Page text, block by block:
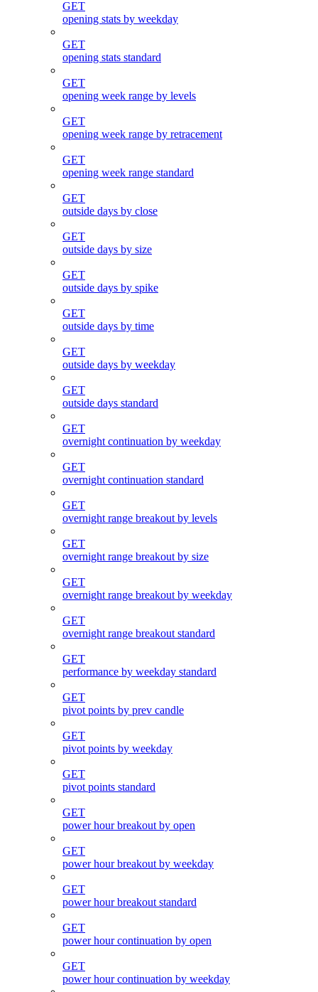
GET
opening stats by weekday
GET
opening stats standard
GET
opening week range by levels
GET
opening week range by retracement
GET
opening week range standard
GET
outside days by close
GET
outside days by size
GET
outside days by spike
GET
outside days by time
GET
outside days by weekday
GET
outside days standard
GET
overnight continuation by weekday
GET
overnight continuation standard
GET
overnight range breakout by levels
GET
overnight range breakout by size
GET
overnight range breakout by weekday
GET
overnight range breakout standard
GET
performance by weekday standard
GET
pivot points by prev candle
GET
pivot points by weekday
GET
pivot points standard
GET
power hour breakout by open
GET
power hour breakout by weekday
GET
power hour breakout standard
GET
power hour continuation by open
GET
power hour continuation by weekday